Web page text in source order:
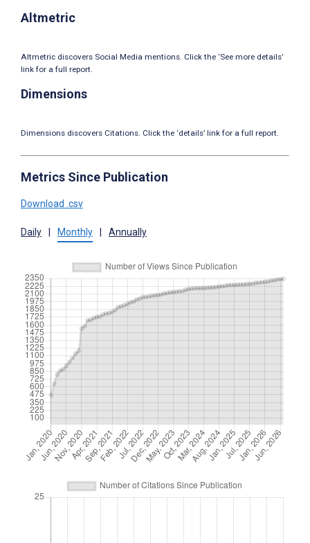
Altmetric
Altmetric discovers Social Media mentions. Click the ‘See more details’
link for a full report.
Dimensions
Dimensions discovers Citations. Click the ‘details’ link for a full report.
Metrics Since Publication
Download .csv
Daily | Monthly | Annually